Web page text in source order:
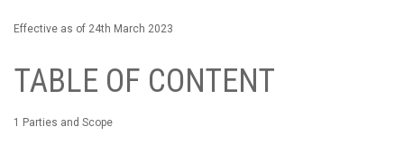
Effective as of 24th March 2023
TABLE OF CONTENT
1 Parties and Scope